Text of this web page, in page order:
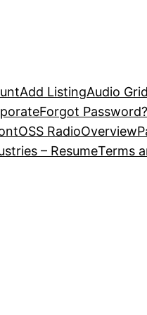
Add ListingAudio
Forgot Password?
OSS RadioOverview
– ResumeTerms